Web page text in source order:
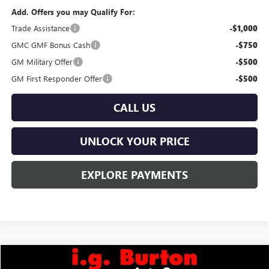
Add. Offers you may Qualify For:
Trade Assistance
-$1,000
GMC GMF Bonus Cash -$750
GM Military Offer -$500
GM First Responder Offer -$500
CALL US
UNLOCK YOUR PRICE
EXPLORE PAYMENTS
Compare Vehicle